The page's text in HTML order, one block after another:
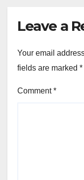
Leave a
Your email
fields are marked *
Comment*